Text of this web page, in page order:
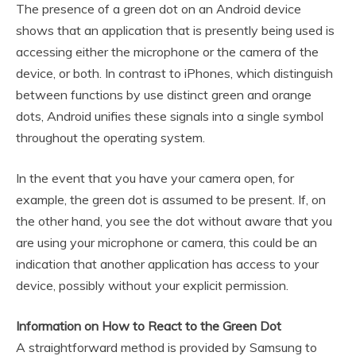
The presence of a green dot on an Android device
shows that an application that is presently being used is
accessing either the microphone or the camera of the
device, or both. In contrast to iPhones, which distinguish
between functions by use distinct green and orange
dots, Android unifies these signals into a single symbol
throughout the operating system.
In the event that you have your camera open, for
example, the green dot is assumed to be present. If, on
the other hand, you see the dot without aware that you
are using your microphone or camera, this could be an
indication that another application has access to your
device, possibly without your explicit permission.
Information on How to React to the Green Dot
A straightforward method is provided by Samsung to